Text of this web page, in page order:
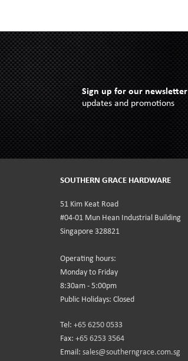
Sign up for our newsletter
updates and promotions
SOUTHERN GRACE HARDWARE
51 Kim Keat Road
#04-01 Mun Hean Industrial Building
Singapore 328821
Operating hours:
Monday to Friday
8:30am - 5:00pm
Public Holidays: Closed
Tel: +65 6250 0533
Fax: +65 6253 3564
Email: sales@southerngrace.com.sg